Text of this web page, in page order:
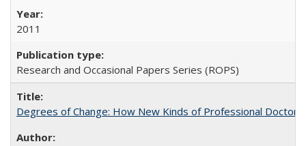
2011
Research and Occasional Papers Series (ROPS)
Degrees of Change: How New Kinds of Professional